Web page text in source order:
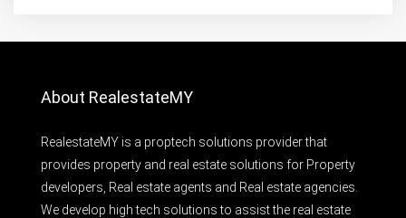
About RealestateMY
RealestateMY is a proptech solutions provider that
provides property and real estate solutions for Property
developers, Real estate agents and Real estate agencies.
We develop high tech solutions to assist the real estate